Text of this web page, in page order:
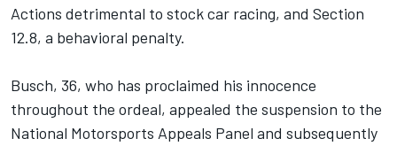
Actions detrimental to stock car racing, and Section
12.8, a behavioral penalty.
Busch, 36, who has proclaimed his innocence
throughout the ordeal, appealed the suspension to the
National Motorsports Appeals Panel and subsequently